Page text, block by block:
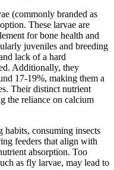
(commonly branded as
These larvae are
for bone health and
juveniles and breeding
lack of a hard
Additionally, they
17-19%, making them a
Their distinct nutrient
the reliance on calcium
habits, consuming insects
feeders that align with
absorption. Too
as fly larvae, may lead to